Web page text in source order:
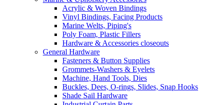
Acrylic & Woven Bindings
Vinyl Bindings, Facing Products
Marine Welts, Piping's
Poly Foam, Plastic Fillers
Hardware & Accessories closeouts
General Hardware
Fasteners & Button Supplies
Grommets-Washers & Eyelets
Machine, Hand Tools, Dies
Buckles, Dees, O-rings, Slides, Snap Hooks
Shade Sail Hardware